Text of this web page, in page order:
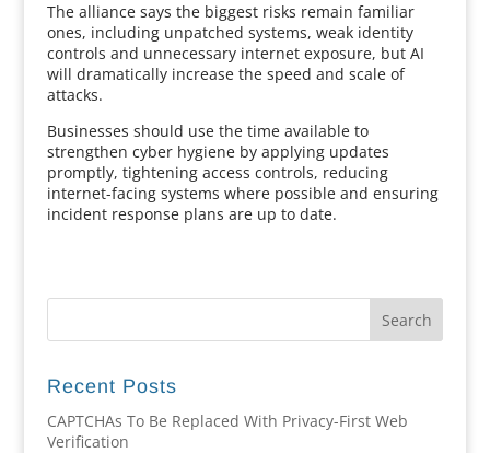
The alliance says the biggest risks remain familiar
ones, including unpatched systems, weak identity
controls and unnecessary internet exposure, but AI
will dramatically increase the speed and scale of
attacks.
Businesses should use the time available to
strengthen cyber hygiene by applying updates
promptly, tightening access controls, reducing
internet-facing systems where possible and ensuring
incident response plans are up to date.
Recent Posts
CAPTCHAs To Be Replaced With Privacy-First Web
Verification